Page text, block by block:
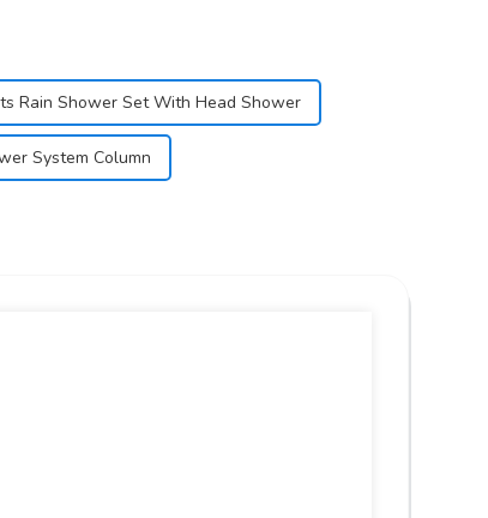
Rain Shower Set With Head Shower
System Column